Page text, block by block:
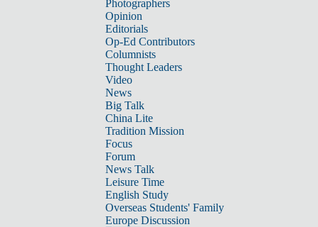
Photographers
Opinion
Editorials
Op-Ed Contributors
Columnists
Thought Leaders
Video
News
Big Talk
China Lite
Tradition Mission
Focus
Forum
News Talk
Leisure Time
English Study
Overseas Students' Family
Europe Discussion